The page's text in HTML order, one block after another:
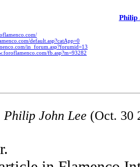
Philip
default.asp?catApp=0
in_forum.asp?forumid=13
fb.asp?m=93282
Philip John Lee (Oct. 30